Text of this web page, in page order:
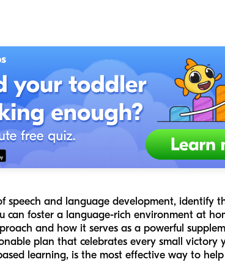
speech and language development, identify
can foster a language-rich environment at
and how it serves as a powerful
plan that celebrates every small victory
learning, is the most effective way to